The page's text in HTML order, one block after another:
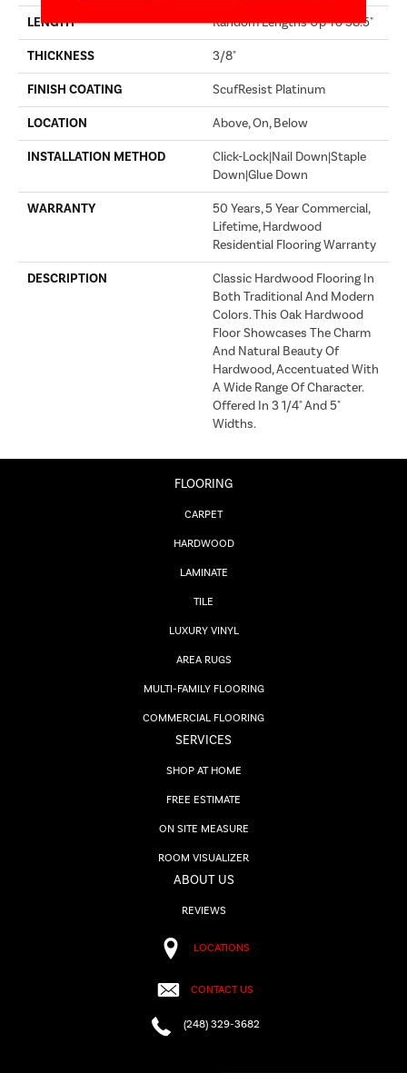
LENGTH Random Lengths Up To 58.5"
THICKNESS 3/8"
FINISH COATING ScufResist Platinum
LOCATION Above, On, Below
INSTALLATION METHOD
Click-Lock|Nail Down|Staple
Down|Glue Down
WARRANTY
50 Years, 5 Year Commercial,
Lifetime, Hardwood
Residential Flooring Warranty
DESCRIPTION
Classic Hardwood Flooring In
Both Traditional And Modern
Colors. This Oak Hardwood
Floor Showcases The Charm
And Natural Beauty Of
Hardwood, Accentuated With
A Wide Range Of Character.
Offered In 3 1/4" And 5"
Widths.
FLOORING
CARPET
HARDWOOD
LAMINATE
TILE
LUXURY VINYL
AREA RUGS
MULTI-FAMILY FLOORING
COMMERCIAL FLOORING
SERVICES
SHOP AT HOME
FREE ESTIMATE
ON SITE MEASURE
ROOM VISUALIZER
ABOUT US
REVIEWS
LOCATIONS
CONTACT US
(248) 329-3682